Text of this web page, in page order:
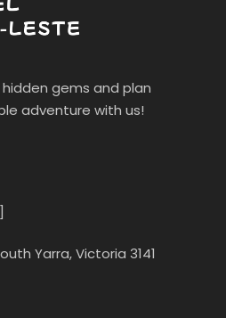
gems and plan
adventure with us!
Yarra, Victoria 3141